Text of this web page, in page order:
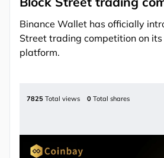
Binance Wallet has officially
Street trading competition on
platform.
7825 Total views 0 Total shares